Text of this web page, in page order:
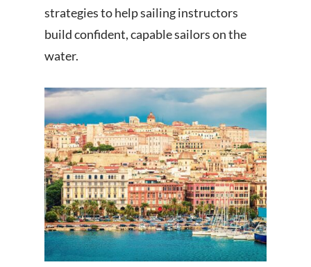
strategies to help sailing instructors
build confident, capable sailors on the
water.